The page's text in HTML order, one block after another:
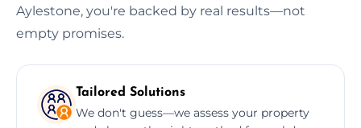
Aylestone, you're backed by real results—not
empty promises.
Tailored Solutions
We don't guess—we assess your property